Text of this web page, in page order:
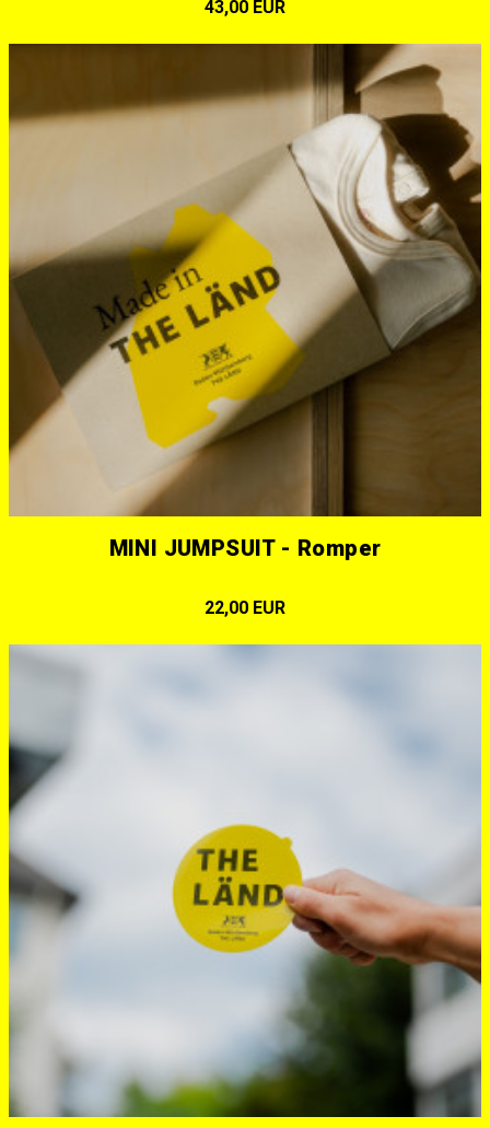
43,00 EUR
MINI JUMPSUIT - Romper
22,00 EUR